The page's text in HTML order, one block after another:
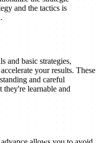
and the tactics is
and basic strategies,
your results. These
and careful
learnable and